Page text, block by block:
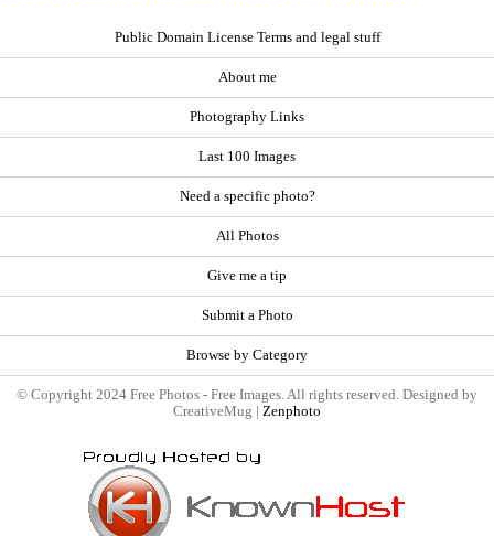
Public Domain License Terms and legal stuff
About me
Photography Links
Last 100 Images
Need a specific photo?
All Photos
Give me a tip
Submit a Photo
Browse by Category
© Copyright 2024 Free Photos - Free Images. All rights reserved. Designed by
CreativeMug | Zenphoto